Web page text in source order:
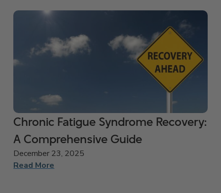
Chronic Fatigue Syndrome Recovery:
A Comprehensive Guide
December 23, 2025
Read More